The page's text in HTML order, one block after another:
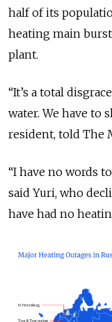
half of its
heating main
plant.
“It’s a total
water. We have to
resident, told The
“I have no words
said Yuri, who
have had no